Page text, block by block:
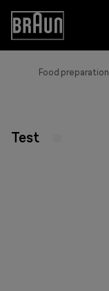
Skip
Content
Accessibility
Statement
Food preparation
Test